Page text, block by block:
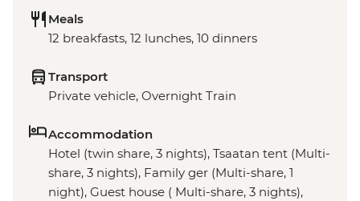
Meals
12 breakfasts, 12 lunches, 10 dinners
Transport
Private vehicle, Overnight Train
Accommodation
Hotel (twin share, 3 nights), Tsaatan tent (Multi-
share, 3 nights), Family ger (Multi-share, 1
night), Guest house ( Multi-share, 3 nights),